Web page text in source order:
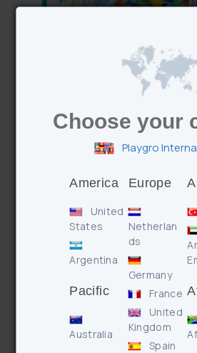
Convert Me Teepee Ball
Choose your
Playgro
America
United
States
Argentina
Pacific
Australia
Europe
Netherlan
ds
Germany
France
United
Kingdom
Spain